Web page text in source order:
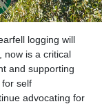
logging will
now is a critical
and supporting
self
advocating for